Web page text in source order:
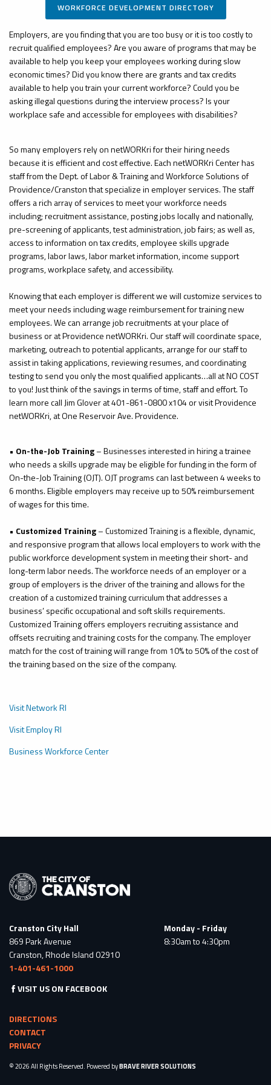
WORKFORCE DEVELOPMENT DIRECTORY
Employers, are you finding that you are too busy or it is too costly to
recruit qualified employees? Are you aware of programs that may be
available to help you keep your employees working during slow
economic times? Did you know there are grants and tax credits
available to help you train your current workforce? Could you be
asking illegal questions during the interview process? Is your
workplace safe and accessible for employees with disabilities?
So many employers rely onnetWORKrifor their hiring needs
because it is efficient andcost effective. EachnetWORKriCenter has
staff from the Dept. of Labor & Training and Workforce Solutions of
Providence/Cranston thatspecializein employer services. The staff
offers a rich array of services to meet your workforce needs
including; recruitment assistance, posting jobs locally and nationally,
pre-screening of applicants, test administration, job fairs; as well as,
access to information on tax credits, employee skills upgrade
programs, labor laws, labor market information, income support
programs, workplace safety, and accessibility.
Knowing that each employer is different we will customize services to
meet your needs including wage reimbursement for training new
employees. We can arrange job recruitments at your place of
business or at ProvidencenetWORKri. Our staff will coordinate space,
marketing, outreach to potential applicants, arrange for our staff to
assist in taking applications, reviewing resumes, and coordinating
testing to send you only the most qualified applicants…all at NO COST
to you! Just think of the savings in terms of time, staff and effort. To
learn more call Jim Glover at 401-861-0800 x104 or visit Providence
netWORKri, at One Reservoir Ave. Providence.
• On-the-Job Training– Businesses interested in hiring a trainee
who needs a skills upgrade may be eligible for funding in the form of
On-the-Job Training (OJT). OJT programs can last between 4 weeks to
6 months. Eligible employers may receive up to 50% reimbursement
of wages for this time.
• Customized Training– Customized Training is a flexible, dynamic,
and responsive program that allows local employers to work with the
public workforce development system in meeting their short- and
long-term labor needs. The workforce needs of an employer or a
group of employersisthe driver of the training and allowsfor the
creation of a customized training curriculum that addresses a
business’ specific occupational and soft skills requirements.
Customized Training offers employers recruiting assistance and
offsets recruiting and training costs for the company. The employer
match for the cost of training will range from 10% to 50% of the cost of
the training based on the size of the company.
Visit Network RI
Visit Employ RI
Business Workforce Center
Cranston City Hall
869 Park Avenue
Cranston, Rhode Island 02910
1-401-461-1000
Monday - Friday
8:30am to 4:30pm
VISIT US ON FACEBOOK
DIRECTIONS
CONTACT
PRIVACY
© 2026 All Rights Reserved. Powered byBRAVE RIVER SOLUTIONS